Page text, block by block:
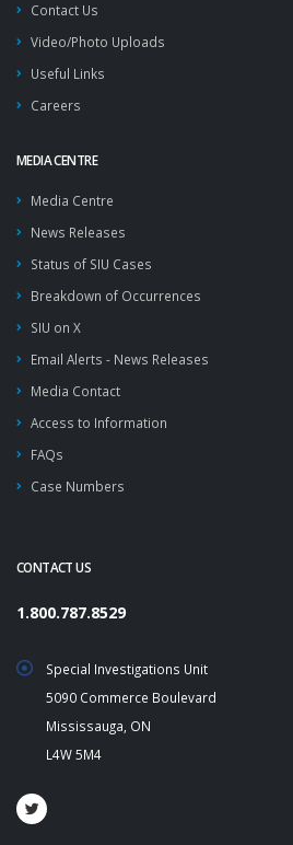
Contact Us
Video/Photo Uploads
Useful Links
Careers
MEDIA CENTRE
Media Centre
News Releases
Status of SIU Cases
Breakdown of Occurrences
SIU on X
Email Alerts - News Releases
Media Contact
Access to Information
FAQs
Case Numbers
CONTACT US
1.800.787.8529
Special Investigations Unit
5090 Commerce Boulevard
Mississauga, ON
L4W 5M4